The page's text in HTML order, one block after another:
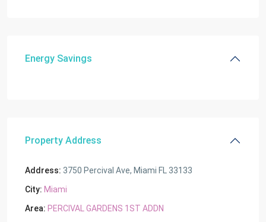
Energy Savings
Property Address
Address: 3750 Percival Ave, Miami FL 33133
City: Miami
Area: PERCIVAL GARDENS 1ST ADDN